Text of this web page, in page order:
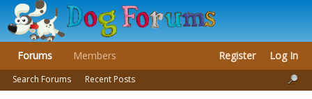
Forums
Search Forums Recent Posts
Members Register Log In